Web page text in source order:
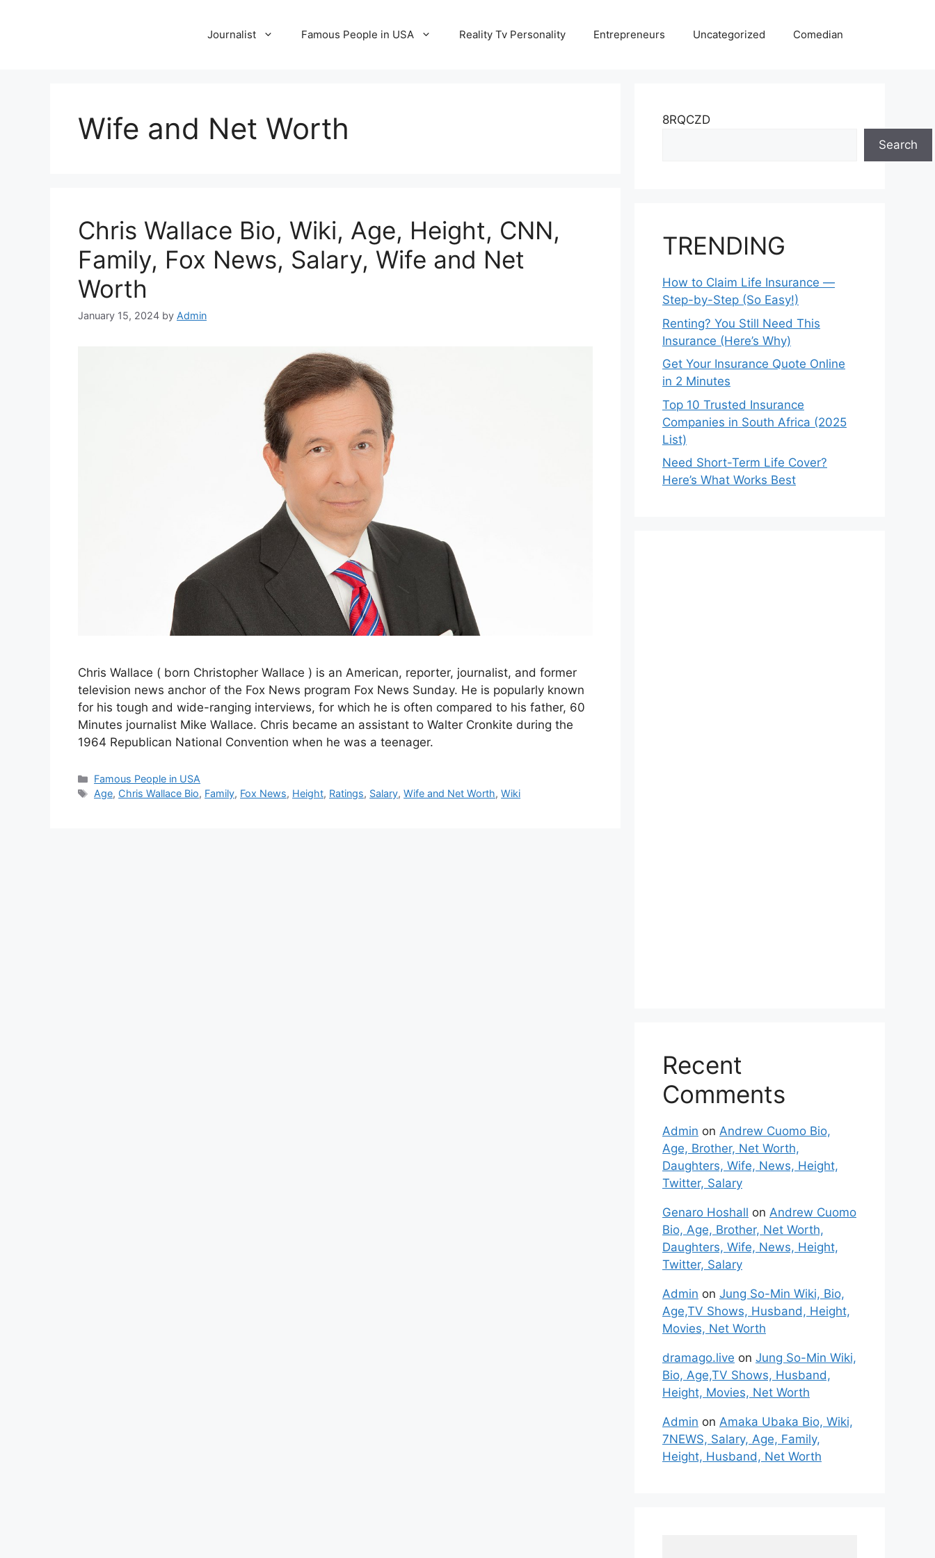
Journalist Famous People in USA Reality Tv Personality Entrepreneurs Uncategorized Comedian
Wife and Net Worth
Chris Wallace Bio, Wiki, Age, Height, CNN,
Family, Fox News, Salary, Wife and Net
Worth
January 15, 2024 by Admin
Chris Wallace ( born Christopher Wallace ) is an American, reporter, journalist, and former
television news anchor of the Fox News program Fox News Sunday. He is popularly known
for his tough and wide-ranging interviews, for which he is often compared to his father, 60
Minutes journalist Mike Wallace. Chris became an assistant to Walter Cronkite during the
1964 Republican National Convention when he was a teenager.
Categories
Famous People in USA
Tags
Age, Chris Wallace Bio, Family, Fox News, Height, Ratings, Salary,Wife and Net Worth,Wiki
8RQCZD
Search
TRENDING
How to Claim Life Insurance —
Step-by-Step (So Easy!)
Renting? You Still Need This
Insurance (Here’s Why)
Get Your Insurance Quote Online
in 2 Minutes
Top 10 Trusted Insurance
Companies in South Africa (2025
List)
Need Short-Term Life Cover?
Here’s What Works Best
Recent
Comments
Admin on Andrew Cuomo Bio,
Age, Brother, Net Worth,
Daughters, Wife, News, Height,
Twitter, Salary
Genaro Hoshall on Andrew Cuomo
Bio, Age, Brother, Net Worth,
Daughters, Wife, News, Height,
Twitter, Salary
Admin on Jung So-Min Wiki, Bio,
Age,TV Shows, Husband, Height,
Movies, Net Worth
dramago.live on Jung So-Min Wiki,
Bio, Age,TV Shows, Husband,
Height, Movies, Net Worth
Admin on Amaka Ubaka Bio, Wiki,
7NEWS, Salary, Age, Family,
Height, Husband, Net Worth